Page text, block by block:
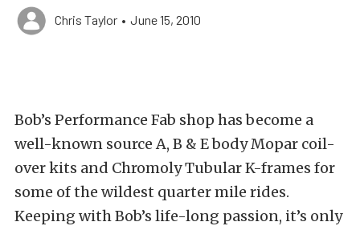
Chris Taylor • June 15, 2010
Bob’s Performance Fab shop has become a
well-known source A, B & E body Mopar coil-
over kits and Chromoly Tubular K-frames for
some of the wildest quarter mile rides.
Keeping with Bob’s life-long passion, it’s only